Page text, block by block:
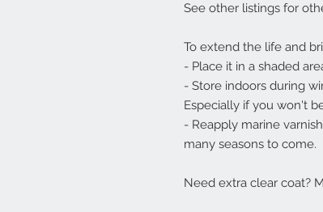
See other listings for
To extend the life and
- Place it in a shaded
- Store indoors during
Especially if you won't
- Reapply marine
many seasons to come.
Need extra clear coat?